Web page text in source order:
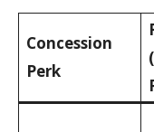
Concession
Perk